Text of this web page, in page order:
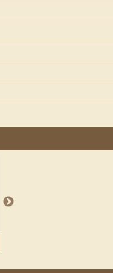
book reviewers, authors